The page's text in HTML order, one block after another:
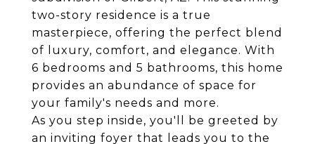
two-story residence is a true
masterpiece, offering the perfect blend
of luxury, comfort, and elegance. With
6 bedrooms and 5 bathrooms, this home
provides an abundance of space for
your family's needs and more.
As you step inside, you'll be greeted by
an inviting foyer that leads you to the